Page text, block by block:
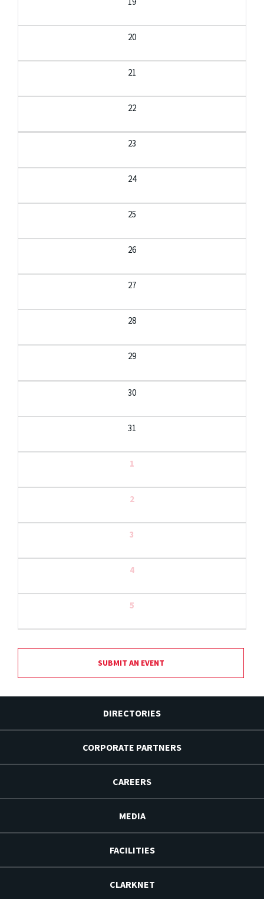
20
21
22
23
24
25
26
27
28
29
30
31
1
2
3
4
5
SUBMIT AN EVENT
DIRECTORIES
CORPORATE PARTNERS
CAREERS
MEDIA
FACILITIES
CLARKNET